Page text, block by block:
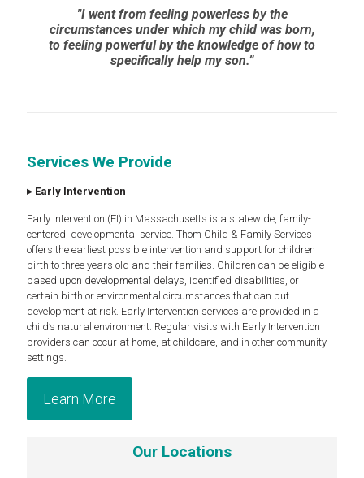
"I went from feeling powerless by the
circumstances under which my child was born,
to feeling powerful by the knowledge of how to
specifically help my son.”
Services We Provide
▸ Early Intervention
Early Intervention (EI) in Massachusetts is a statewide, family-
centered, developmental service. Thom Child & Family Services
offers the earliest possible intervention and support for children
birth to three years old and their families. Children can be eligible
based upon developmental delays, identified disabilities, or
certain birth or environmental circumstances that can put
development at risk. Early Intervention services are provided in a
child’s natural environment. Regular visits with Early Intervention
providers can occur at home, at childcare, and in other community
settings.
Learn More
Our Locations